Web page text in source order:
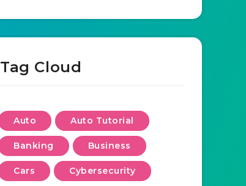
Tag Cloud
Auto Auto Tutorial
Banking Business
Cars Cybersecurity